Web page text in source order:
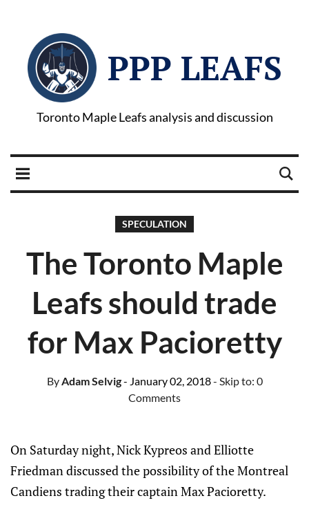
PPP LEAFS
Toronto Maple Leafs analysis and discussion
SPECULATION
The Toronto Maple
Leafs should trade
for Max Pacioretty
ByAdam Selvig- January 02, 2018- Skip to: 0
Comments
On Saturday night, Nick Kypreos and Elliotte
Friedman discussed the possibility of the Montreal
Candiens trading their captain Max Pacioretty.